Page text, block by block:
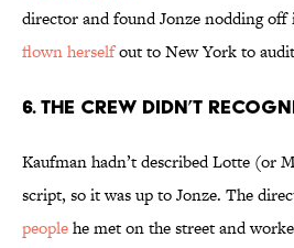
director and found Jonze nodding off
flown herselfout to New York to
6. THE CREW DIDN’T
Kaufman hadn’t described Lotte (or
script, so it was up to Jonze. The
peoplehe met on the street and